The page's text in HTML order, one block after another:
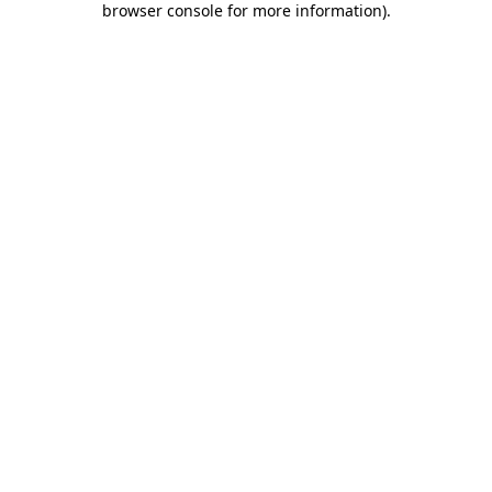
browser console for more information).